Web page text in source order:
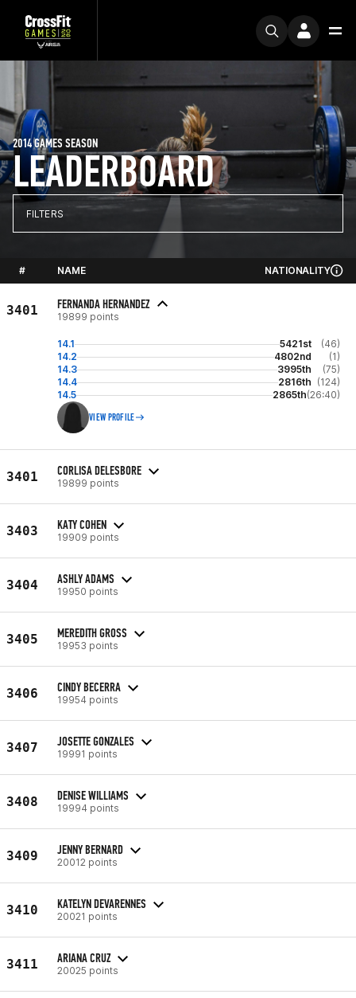
LEADERBOARD
2014 GAMES SEASON
FILTERS
# NAME NATIONALITY
3401 FERNANDA HERNANDEZ
19899 points
14.1 5421st
(46)
14.2
4802nd
(1)
14.3
3995th
(75)
14.4
2816th (124)
14.5
2865th(26:40)
VIEW PROFILE
3401 CORLISA DELESBORE
19899 points
3403 KATY COHEN
19909 points
3404 ASHLY ADAMS
19950 points
3405 MEREDITH GROSS
19953 points
3406 CINDY BECERRA
19954 points
3407 JOSETTE GONZALES
19991 points
3408 DENISE WILLIAMS
19994 points
3409 JENNY BERNARD
20012 points
3410 KATELYN DEVARENNES
20021 points
3411 ARIANA CRUZ
20025 points